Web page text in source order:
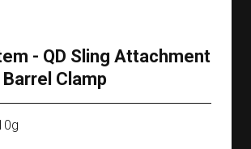
- QD Sling Attachment
Barrel Clamp